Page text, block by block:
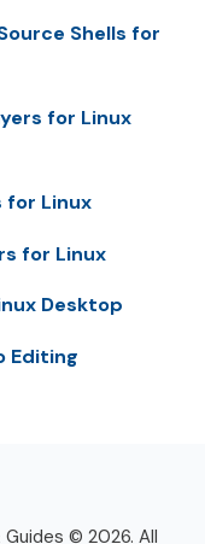
Shells for
for Linux
for Linux
for Linux
Desktop
Editing
© 2026. All